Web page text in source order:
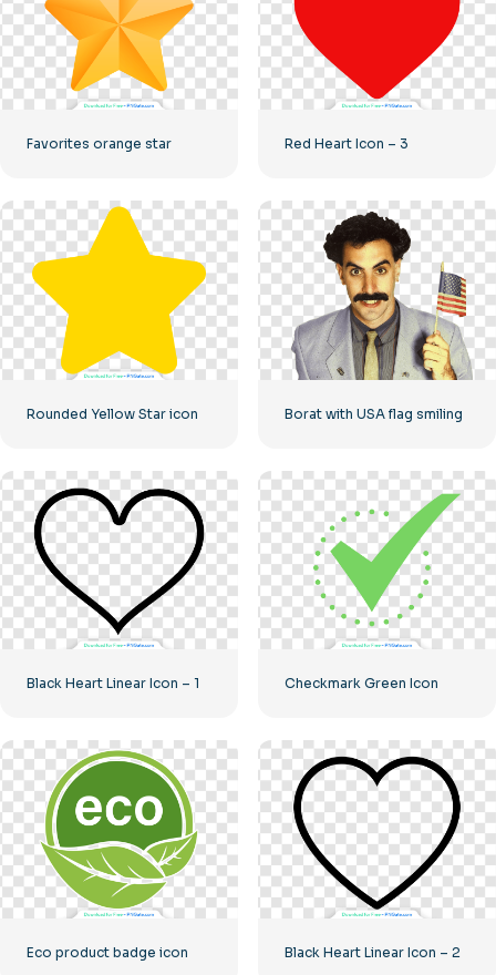
Favorites orange star Red Heart Icon – 3
Rounded Yellow Star icon Borat with USA flag smiling
Black Heart Linear Icon – 1 Checkmark Green Icon
Eco product badge icon Black Heart Linear Icon – 2